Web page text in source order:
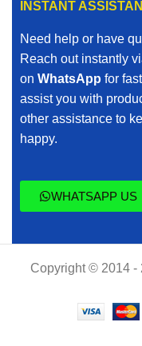
INSTANT
Need help or have
Reach out instantly
on WhatsApp for
assist you with
other assistance to
happy.
WHATSAPP US
Copyright © 2014 -